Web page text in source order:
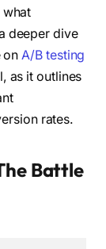
what
deeper dive
onA/B testing
as it outlines
rates.
Battle